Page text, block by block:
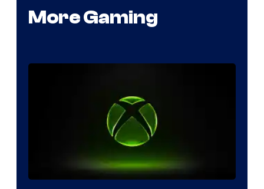
More Gaming